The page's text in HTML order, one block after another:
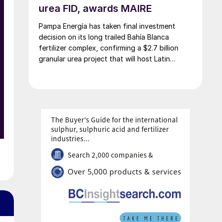
urea FID, awards MAIRE
Pampa Energía has taken final investment
decision on its long trailed Bahía Blanca
fertilizer complex, confirming a $2.7 billion
granular urea project that will host Latin